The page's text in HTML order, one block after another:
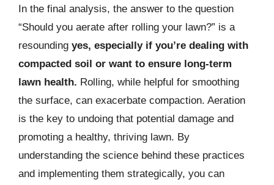
In the final analysis, the answer to the question
“Should you aerate after rolling your lawn?” is a
resounding yes, especially if you’re dealing with
compacted soil or want to ensure long-term
lawn health. Rolling, while helpful for smoothing
the surface, can exacerbate compaction. Aeration
is the key to undoing that potential damage and
promoting a healthy, thriving lawn. By
understanding the science behind these practices
and implementing them strategically, you can